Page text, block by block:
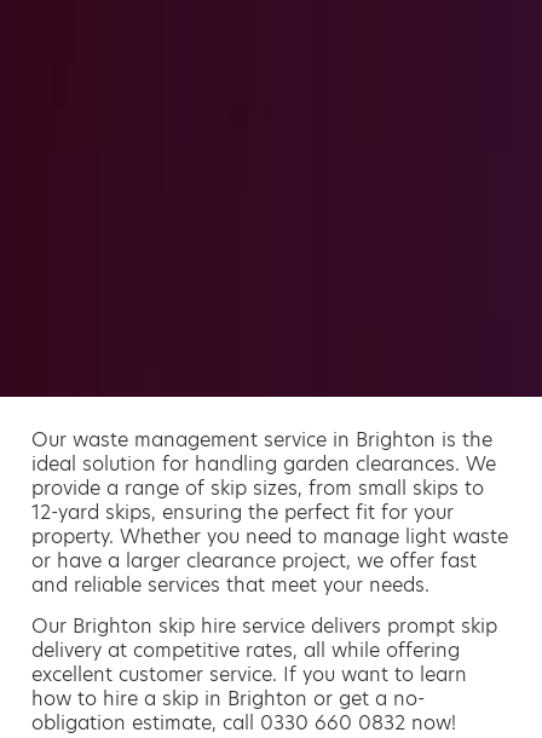
Our waste management service in Brighton is the
ideal solution for handling garden clearances. We
provide a range of skip sizes, from small skips to
12-yard skips, ensuring the perfect fit for your
property. Whether you need to manage light waste
or have a larger clearance project, we offer fast
and reliable services that meet your needs.
Our Brighton skip hire service delivers prompt skip
delivery at competitive rates, all while offering
excellent customer service. If you want to learn
how to hire a skip in Brighton or get a no-
obligation estimate, call 0330 660 0832 now!